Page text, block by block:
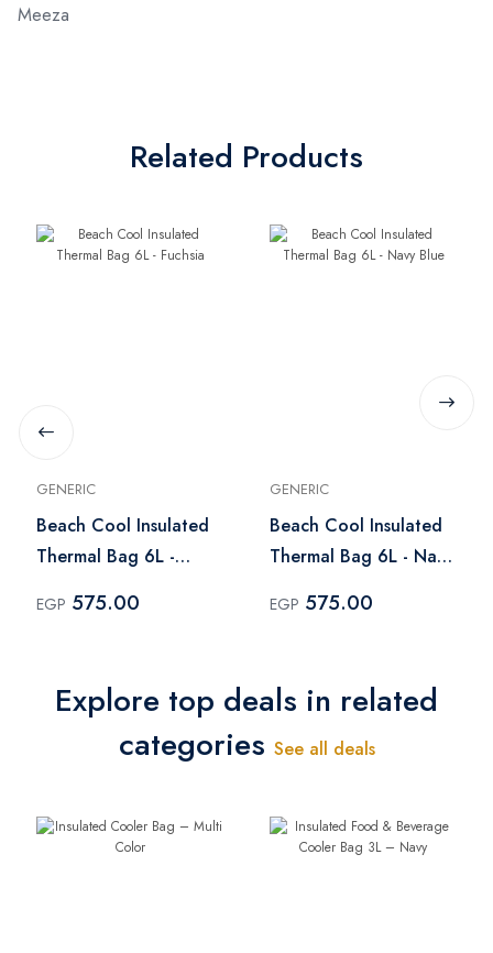
Meeza
Related Products
GENERIC
Beach Cool Insulated
Thermal Bag 6L -
EGP 575.00
GENERIC
Beach Cool Insulated
Thermal Bag 6L - Navy
EGP 575.00
Explore top deals in related
categories See all deals